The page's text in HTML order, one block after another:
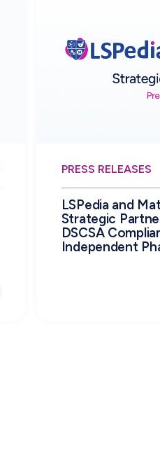
PRESS RELEASES
LSPedia and
Strategic
DSCSA
Independent